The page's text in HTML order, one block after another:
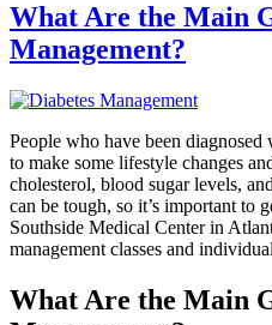
What Are the Main
Management?
People who have been diagnosed
to make some lifestyle changes
cholesterol, blood sugar levels,
can be tough, so it’s important to
Southside Medical Center in
management classes and
What Are the Main